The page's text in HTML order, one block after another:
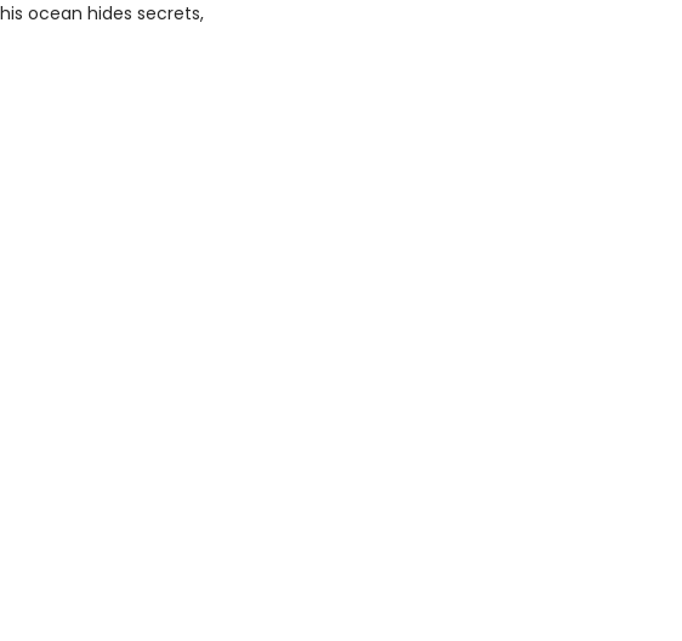
ocean hides secrets,